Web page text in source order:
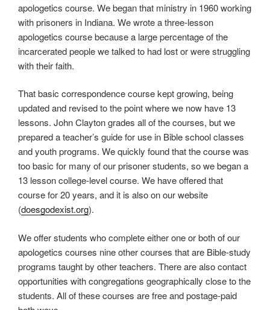
apologetics course. We began that ministry in 1960 working
with prisoners in Indiana. We wrote a three-lesson
apologetics course because a large percentage of the
incarcerated people we talked to had lost or were struggling
with their faith.
That basic correspondence course kept growing, being
updated and revised to the point where we now have 13
lessons. John Clayton grades all of the courses, but we
prepared a teacher’s guide for use in Bible school classes
and youth programs. We quickly found that the course was
too basic for many of our prisoner students, so we began a
13 lesson college-level course. We have offered that
course for 20 years, and it is also on our website
(doesgodexist.org).
We offer students who complete either one or both of our
apologetics courses nine other courses that are Bible-study
programs taught by other teachers. There are also contact
opportunities with congregations geographically close to the
students. All of these courses are free and postage-paid